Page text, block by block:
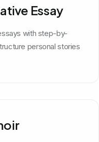
Essay
with step-by-
personal stories